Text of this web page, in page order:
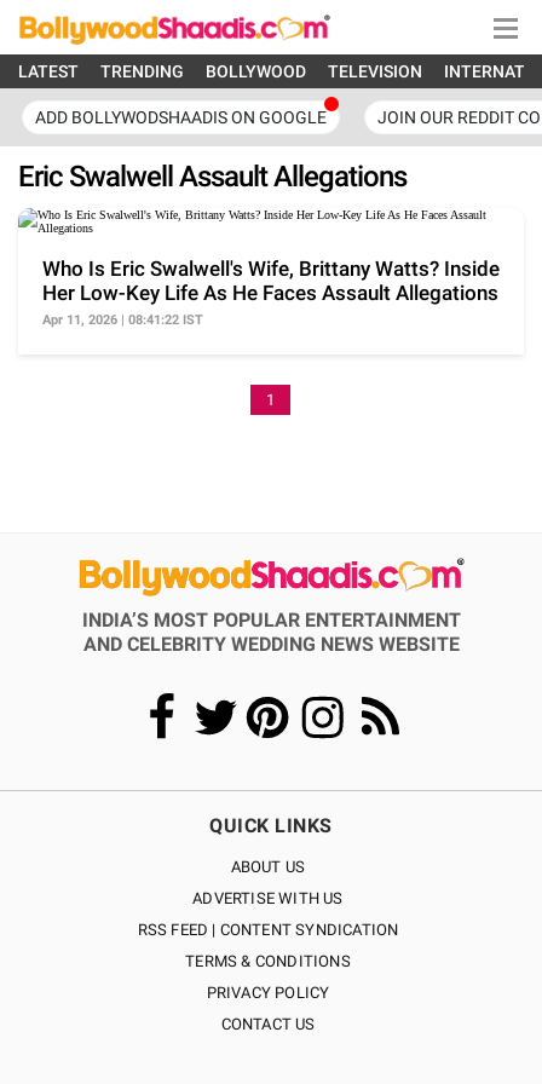
LATEST TRENDING BOLLYWOOD TELEVISION
ADD BOLLYWODSHAADIS ON GOOGLE JOIN OUR REDDIT
Eric Swalwell Assault Allegations
Who Is Eric Swalwell's Wife, Brittany Watts? Inside
Her Low-Key Life As He Faces Assault Allegations
Apr 11, 2026 | 08:41:22 IST
1
INDIA’S MOST POPULAR ENTERTAINMENT
AND CELEBRITY WEDDING NEWS WEBSITE
QUICK LINKS
ABOUT US
ADVERTISE WITH US
RSS FEED | CONTENT SYNDICATION
TERMS & CONDITIONS
PRIVACY POLICY
CONTACT US